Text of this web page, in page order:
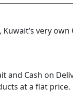
Kuwait’s very
and Cash on
at a flat price.